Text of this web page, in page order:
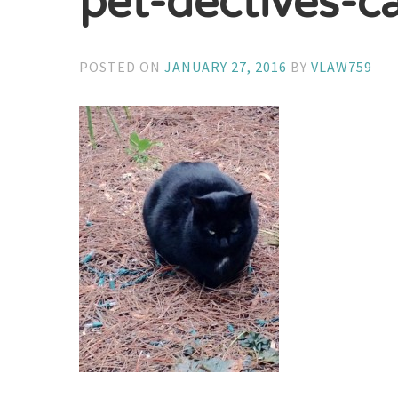
POSTED ONJANUARY 27, 2016 BYVLAW759